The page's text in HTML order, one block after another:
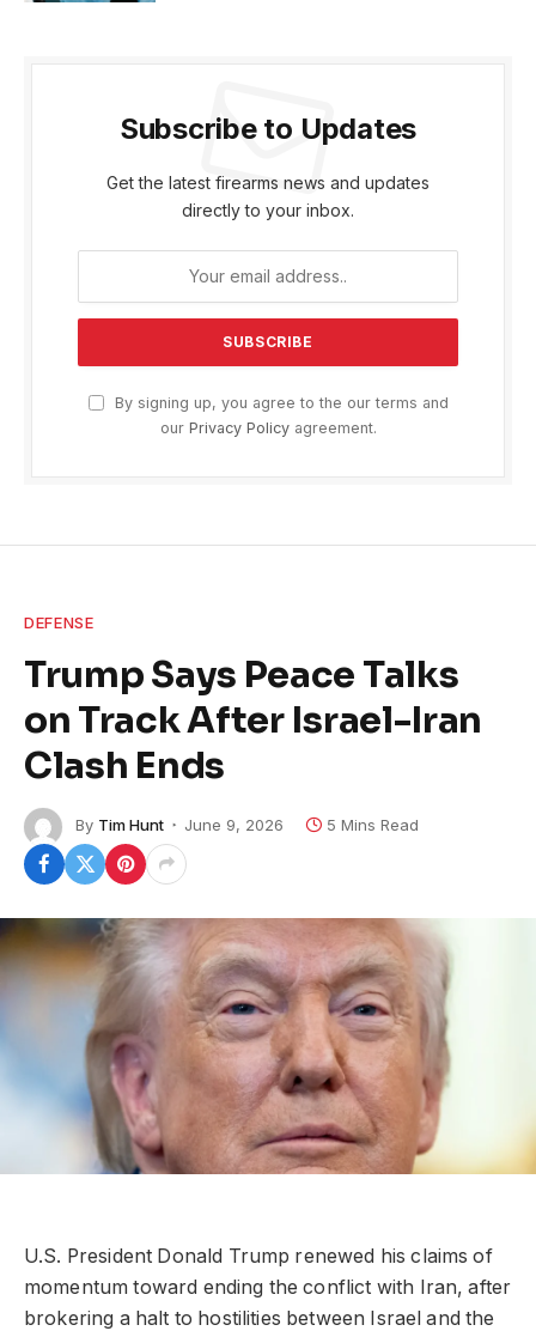
Subscribe to Updates
Get the latest firearms news and updates
directly to your inbox.
By signing up, you agree to the our terms and
our Privacy Policyagreement.
DEFENSE
Trump Says Peace Talks
on Track After Israel-Iran
Clash Ends
By Tim Hunt June 9, 2026 5 Mins Read
U.S. President Donald Trump renewed his claims of
momentum toward ending the conflict with Iran, after
brokering a halt to hostilities between Israel and the